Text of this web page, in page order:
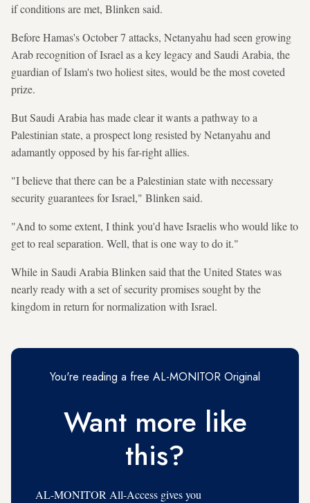
if conditions are met, Blinken said.
Before Hamas's October 7 attacks, Netanyahu had seen growing
Arab recognition of Israel as a key legacy and Saudi Arabia, the
guardian of Islam's two holiest sites, would be the most coveted
prize.
But Saudi Arabia has made clear it wants a pathway to a
Palestinian state, a prospect long resisted by Netanyahu and
adamantly opposed by his far-right allies.
"I believe that there can be a Palestinian state with necessary
security guarantees for Israel," Blinken said.
"And to some extent, I think you'd have Israelis who would like to
get to real separation. Well, that is one way to do it."
While in Saudi Arabia Blinken said that the United States was
nearly ready with a set of security promises sought by the
kingdom in return for normalization with Israel.
You're reading a free AL-MONITOR Original
Want more like
this?
AL-MONITOR All-Access gives you